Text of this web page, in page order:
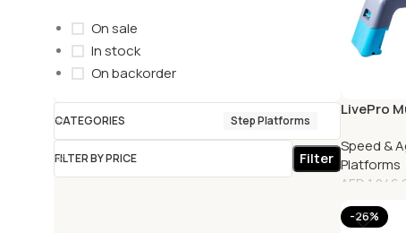
On sale
In stock
On backorder
CATEGORIES Step Platforms
FILTER BY PRICE Filter
LivePro
Speed &
Platforms
AED
-26%